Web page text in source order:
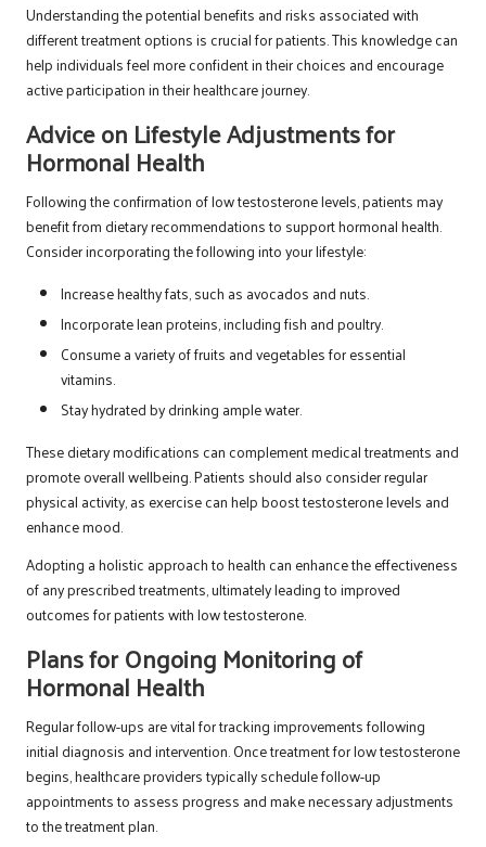
Understanding the potential benefits and risks associated with
different treatment options is crucial for patients. This knowledge can
help individuals feel more confident in their choices and encourage
active participation in their healthcare journey.
Advice on Lifestyle Adjustments for
Hormonal Health
Following the confirmation of low testosterone levels, patients may
benefit from dietary recommendations to support hormonal health.
Consider incorporating the following into your lifestyle:
Increase healthy fats, such as avocados and nuts.
Incorporate lean proteins, including fish and poultry.
Consume a variety of fruits and vegetables for essential
vitamins.
Stay hydrated by drinking ample water.
These dietary modifications can complement medical treatments and
promote overall wellbeing. Patients should also consider regular
physical activity, as exercise can help boost testosterone levels and
enhance mood.
Adopting a holistic approach to health can enhance the effectiveness
of any prescribed treatments, ultimately leading to improved
outcomes for patients with low testosterone.
Plans for Ongoing Monitoring of
Hormonal Health
Regular follow-ups are vital for tracking improvements following
initial diagnosis and intervention. Once treatment for low testosterone
begins, healthcare providers typically schedule follow-up
appointments to assess progress and make necessary adjustments
to the treatment plan.